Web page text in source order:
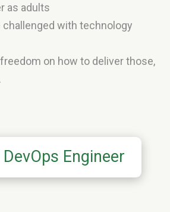
as adults
challenged with technology
on how to deliver those,
Engineer